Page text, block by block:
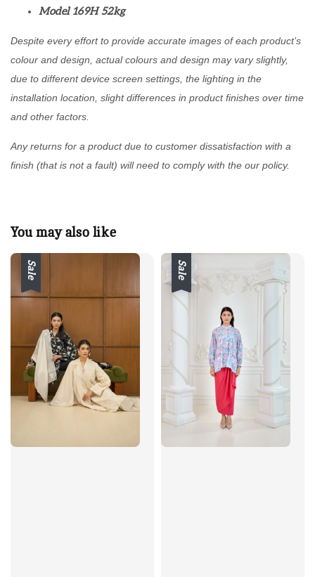
Model 169H 52kg
Despite every effort to provide accurate images of each product’s
colour and design, actual colours and design may vary slightly,
due to different device screen settings, the lighting in the
installation location, slight differences in product finishes over time
and other factors.
Any returns for a product due to customer dissatisfaction with a
finish (that is not a fault) will need to comply with the our policy.
You may also like
Sale Sale